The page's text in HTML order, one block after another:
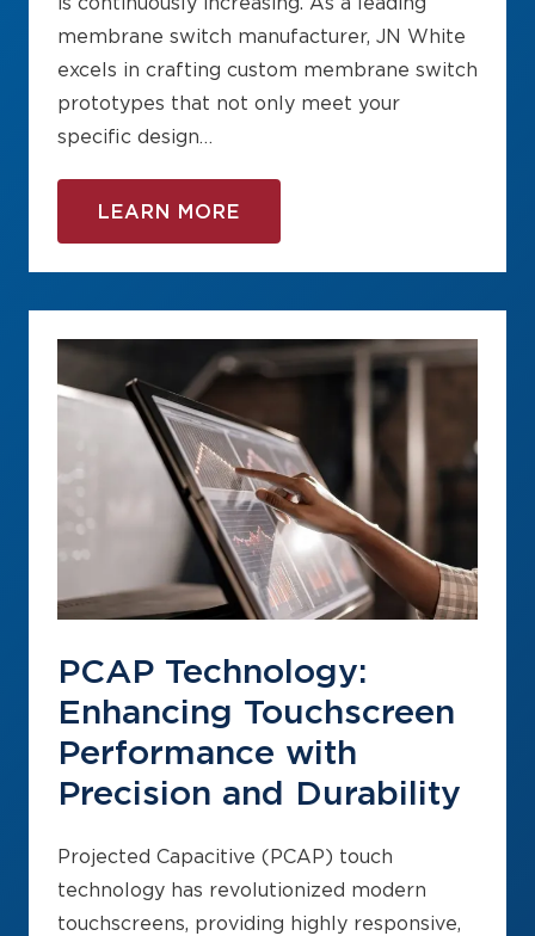
membrane switch manufacturer, JN White
excels in crafting custom membrane switch
prototypes that not only meet your
specific design…
LEARN MORE
PCAP Technology:
Enhancing Touchscreen
Performance with
Precision and Durability
Projected Capacitive (PCAP) touch
technology has revolutionized modern
touchscreens, providing highly responsive,